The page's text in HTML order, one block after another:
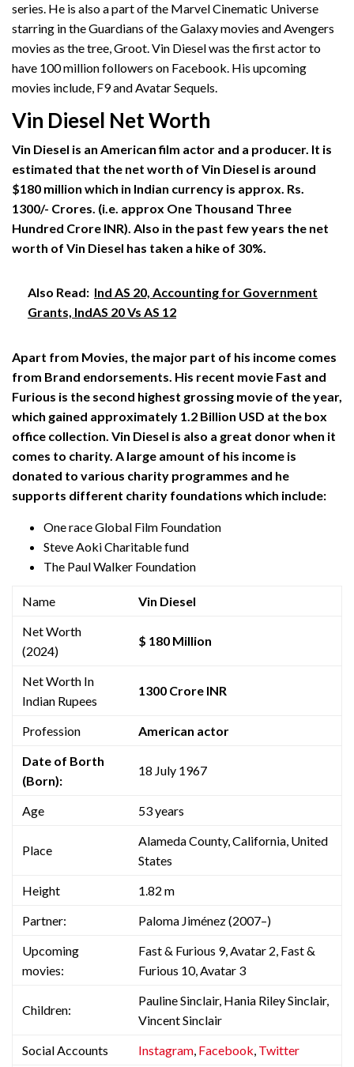
series. He is also a part of the Marvel Cinematic Universe
starring in the Guardians of the Galaxy movies and Avengers
movies as the tree, Groot. Vin Diesel was the first actor to
have 100 million followers on Facebook. His upcoming
movies include, F9 and Avatar Sequels.
Vin Diesel Net Worth
Vin Diesel is an American film actor and a producer. It is
estimated that the net worth of Vin Diesel is around
$180 million which in Indian currency is approx. Rs.
1300/- Crores. (i.e. approx One Thousand Three
Hundred Crore INR). Also in the past few years the net
worth of Vin Diesel has taken a hike of 30%.
Also Read: Ind AS 20, Accounting for Government
Grants, IndAS 20 Vs AS 12
Apart from Movies, the major part of his income comes
from Brand endorsements. His recent movie Fast and
Furious is the second highest grossing movie of the year,
which gained approximately 1.2 Billion USD at the box
office collection. Vin Diesel is also a great donor when it
comes to charity. A large amount of his income is
donated to various charity programmes and he
supports different charity foundations which include:
One race Global Film Foundation
Steve Aoki Charitable fund
The Paul Walker Foundation
Name
Vin Diesel
Net Worth
(2024)
$ 180 Million
Net Worth In
Indian Rupees
1300 Crore INR
Profession
American actor
Date of Borth
(Born):
18 July 1967
Age 53 years
Place
Alameda County, California, United
States
Height
1.82 m
Partner:
Paloma Jiménez (2007–)
Upcoming
movies:
Fast & Furious 9, Avatar 2, Fast &
Furious 10, Avatar 3
Children:
Pauline Sinclair, Hania Riley Sinclair,
Vincent Sinclair
Social Accounts
Instagram, Facebook, Twitter